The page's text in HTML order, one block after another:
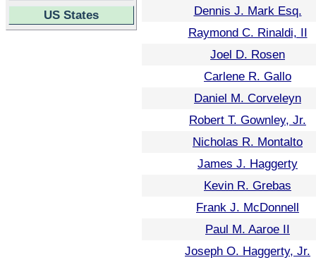
US States
Dennis J. Mark Esq.
Raymond C. Rinaldi, II
Joel D. Rosen
Carlene R. Gallo
Daniel M. Corveleyn
Robert T. Gownley, Jr.
Nicholas R. Montalto
James J. Haggerty
Kevin R. Grebas
Frank J. McDonnell
Paul M. Aaroe II
Joseph O. Haggerty, Jr.